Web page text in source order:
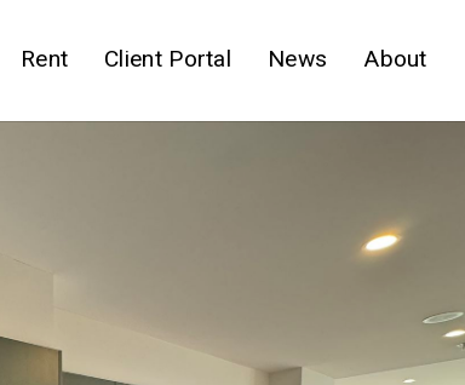
Rent Client Portal News About